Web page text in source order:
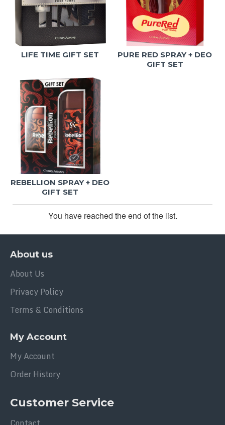
LIFE TIME GIFT SET
PURE RED SPRAY + DEO
GIFT SET
REBELLION SPRAY + DEO
GIFT SET
You have reached the end of the list.
About us
About Us
Privacy Policy
Terms & Conditions
My Account
My Account
Order History
Customer Service